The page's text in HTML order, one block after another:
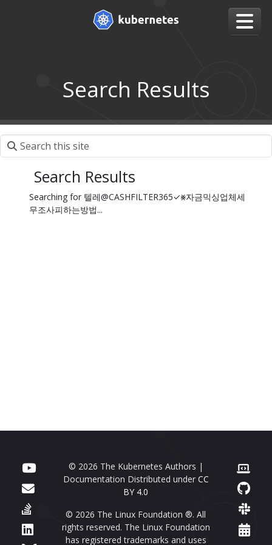
Search Results
Search Results
Searching for 텔레@CASHFILTER365✓⨳자금믹싱업체세
무조사피하는방법...
© 2026 The Kubernetes Authors |
Documentation Distributed under CC
BY 4.0
© 2026 The Linux Foundation ®. All
rights reserved. The Linux Foundation
has registered trademarks and uses